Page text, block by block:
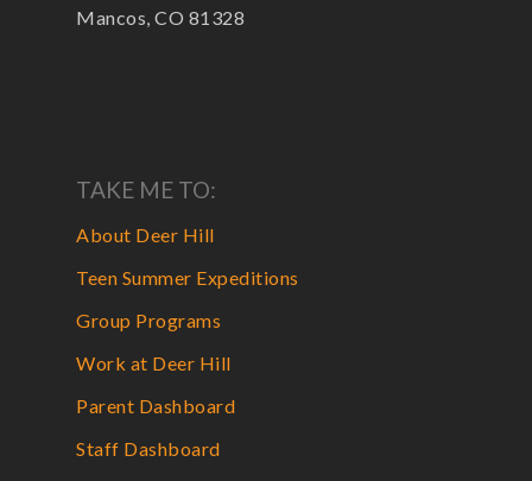
Mancos, CO 81328
TAKE ME TO:
About Deer Hill
Teen Summer Expeditions
Group Programs
Work at Deer Hill
Parent Dashboard
Staff Dashboard